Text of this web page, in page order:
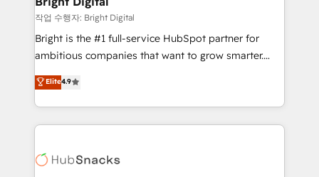
Integrations HubSpot Impact Award 🏆2019
Marketing Enablement HubSpot Impact Award 🏆
2018 Website Design HubSpot Impact Award 🏆2017
Growth-Driven Design Agency of the Year 🏆2016
Sales Enablement HubSpot Impact Award 🏆2015
HubSpot COS Performance Award 🏆2014 HubSpot
COS Design Award 🏆2013 HubSpot Marketplace
작업 수행자: Bright Digital
Bright is the #1 full-service HubSpot partner for
ambitious companies that want to grow smarter.
From HubSpot onboarding, to training, from
developing a new website to lead generation and
digital marketing; we do it all (and with great
results)! In short, our services include: - HubSpot
HubSpot development: websites, custom modules,
Elite4.9